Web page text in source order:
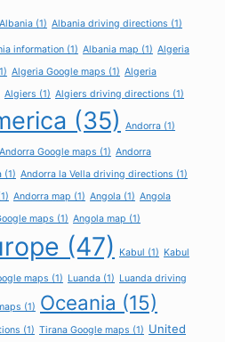
Albania (1) Albania driving directions (1)
information (1) Albania map (1) Algeria
Algeria Google maps (1) Algeria
Algiers (1) Algiers driving directions (1)
(35) Andorra (1)
Andorra Google maps (1) Andorra
(1) Andorra la Vella driving directions (1)
Andorra map (1) Angola (1) Angola
maps (1) Angola map (1)
(47) Kabul (1) Kabul
maps (1) Luanda (1) Luanda driving
(1) Oceania (15)
(1) Tirana Google maps (1) United